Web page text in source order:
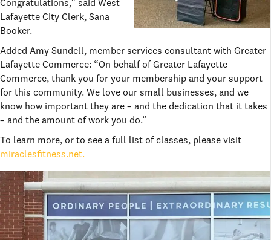
Congratulations,” said West
Lafayette City Clerk, Sana
Booker.
Added Amy Sundell, member services consultant with Greater
Lafayette Commerce: “On behalf of Greater Lafayette
Commerce, thank you for your membership and your support
for this community. We love our small businesses, and we
know how important they are – and the dedication that it takes
– and the amount of work you do.”
To learn more, or to see a full list of classes, please visit
miraclesfitness.net.